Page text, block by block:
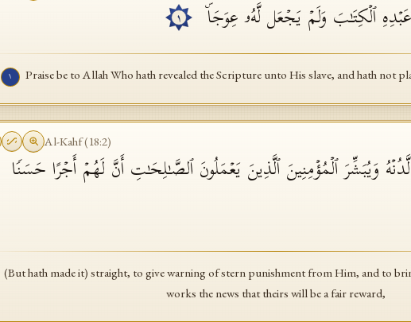
ٱلۡكِتَـٰبَ وَلَمۡ یَجۡعَل لَّهُۥ عِوَجَاۜ ١
١ Praise be to Allah Who hath revealed the Scripture unto His slave, and hath not
Al-Kahf(18:2)
وَیُبَشِّرَ ٱلۡمُؤۡمِنِینَ ٱلَّذِینَ یَعۡمَلُونَ ٱلصَّـٰلِحَـٰتِ أَنَّ لَهُمۡ أَجۡرًا حَسَنࣰا
(But hath made it) straight, to give warning of stern punishment from Him, and to
works the news that theirs will be a fair reward,